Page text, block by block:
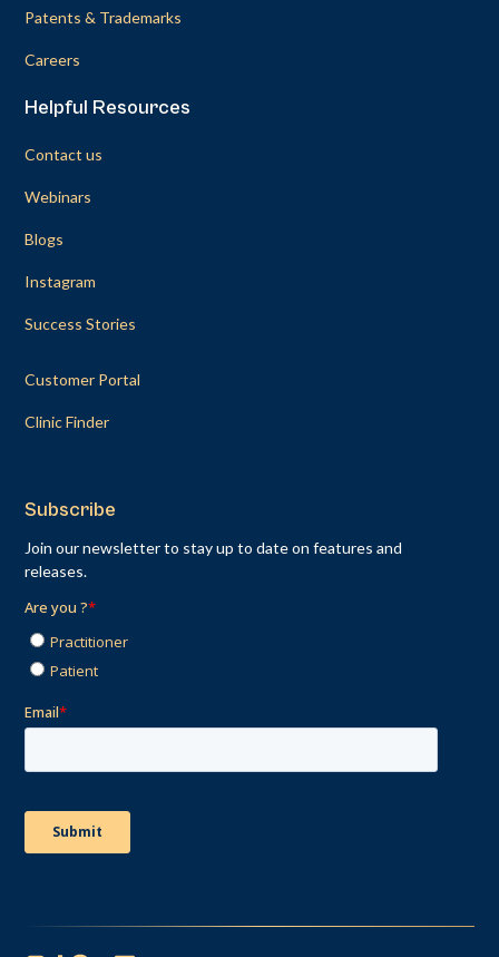
Patents & Trademarks
Careers
Helpful Resources
Contact us
Webinars
Blogs
Instagram
Success Stories
Customer Portal
Clinic Finder
Subscribe
Join our newsletter to stay up to date on features and
releases.